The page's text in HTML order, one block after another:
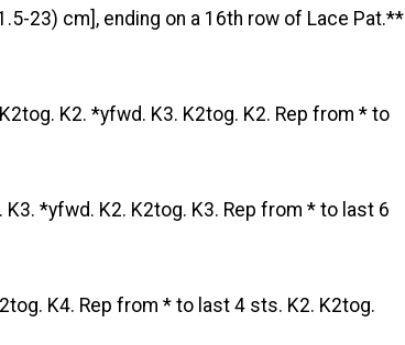
23) cm], ending on a 16th row of Lace Pat.**
K2. *yfwd. K3. K2tog. K2. Rep from * to
*yfwd. K2. K2tog. K3. Rep from * to last 6
K4. Rep from * to last 4 sts. K2. K2tog.